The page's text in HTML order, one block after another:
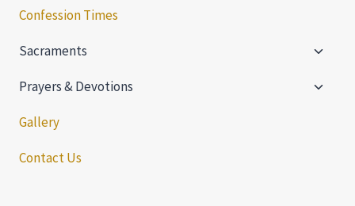
Confession Times
Sacraments
Toggle
menu
Prayers & Devotions
Toggle
Gallery
Contact Us